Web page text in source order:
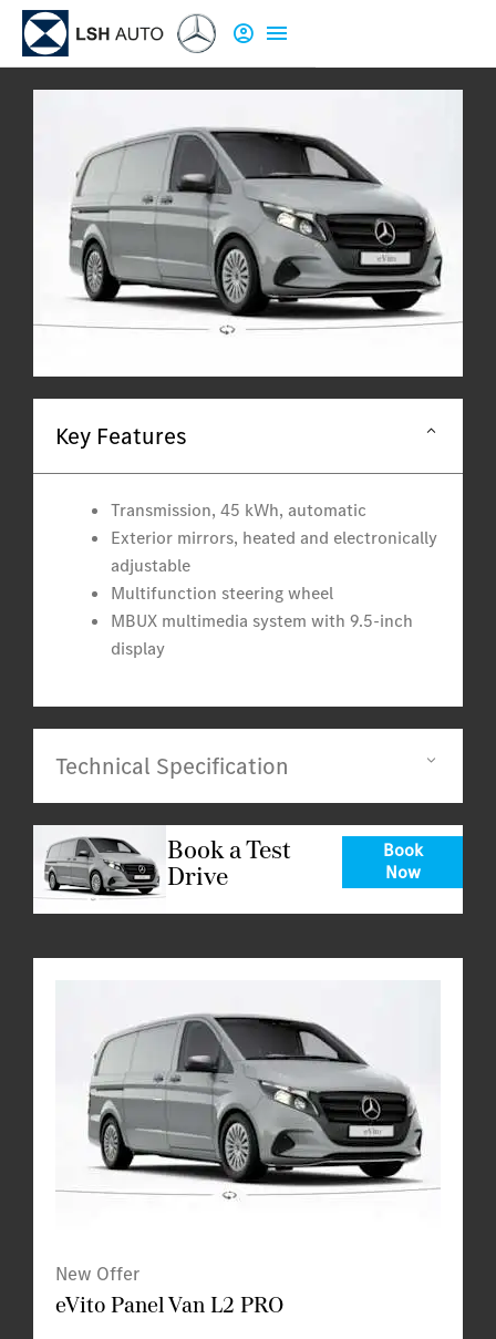
Key Features
Transmission, 45 kWh, automatic
Exterior mirrors, heated and electronically
adjustable
Multifunction steering wheel
MBUX multimedia system with 9.5-inch
display
Technical Specification
Book a Test
Drive
Book
Now
New Offer
eVito Panel Van L2 PRO